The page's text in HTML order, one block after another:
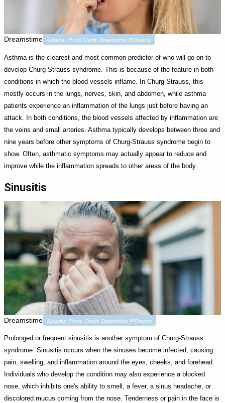
Dreamstime Asthma. Photo Credit: Dreamstime @Dreamz
Asthma is the clearest and most common predictor of who will go on to
develop Churg-Strauss syndrome. This is because of the feature in both
conditions in which the blood vessels inflame. In Churg-Strauss, this
mostly occurs in the lungs, nerves, skin, and abdomen, while asthma
patients experience an inflammation of the lungs just before having an
attack. In both conditions, the blood vessels affected by inflammation are
the veins and small arteries. Asthma typically develops between three and
nine years before other symptoms of Churg-Strauss syndrome begin to
show. Often, asthmatic symptoms may actually appear to reduce and
improve while the inflammation spreads to other areas of the body.
Sinusitis
Dreamstime Sinusitis. Photo Credit: Dreamstime @Dreamz
Prolonged or frequent sinusitis is another symptom of Churg-Strauss
syndrome. Sinusitis occurs when the sinuses become infected, causing
pain, swelling, and inflammation around the eyes, cheeks, and forehead.
Individuals who develop the condition may also experience a blocked
nose, which inhibits one's ability to smell, a fever, a sinus headache, or
discolored mucus coming from the nose. Tenderness or pain in the face is